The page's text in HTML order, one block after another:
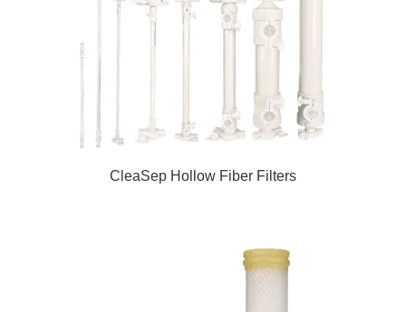
CleaSep Hollow Fiber Filters